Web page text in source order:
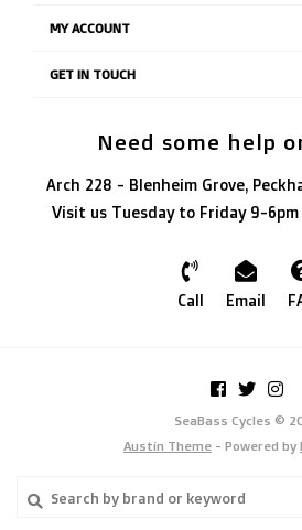
MY ACCOUNT
GET IN TOUCH
Need some help
Arch 228 - Blenheim Grove,
Visit us Tuesday to Friday 9-6pm
Call Email
SeaBass Cycles ©
Austin Theme - Powered by